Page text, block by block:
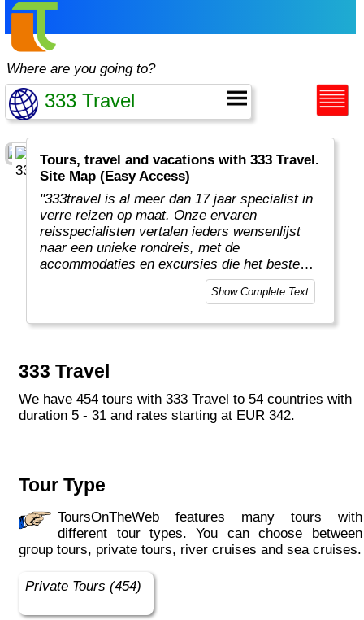
Where are you going to?
Tours, travel and vacations with 333 Travel.
Site Map (Easy Access)
"333travel is al meer dan 17 jaar specialist in
verre reizen op maat. Onze ervaren
reisspecialisten vertalen ieders wensenlijst
naar een unieke rondreis, met de
accommodaties en excursies die het beste
aansluiten qua voorkeur en budget. Zo brengt
333travel reizigers op avontuurlijke verre
genieten.
Show Complete Text
333 Travel
We have 454 tours with 333 Travel to 54 countries with
duration 5 - 31 and rates starting at EUR 342.
Tour Type
ToursOnTheWeb features many tours with
different tour types. You can choose between
group tours, private tours, river cruises and sea cruises.
Private Tours (454)